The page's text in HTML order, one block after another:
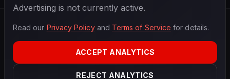
2026 Season
PRIVACYTERMSCONTACTCOOKIE SETTINGS
Advertising is not currently active.
Read our Privacy Policyand Terms of Service for details.
ACCEPT ANALYTICS
REJECT ANALYTICS